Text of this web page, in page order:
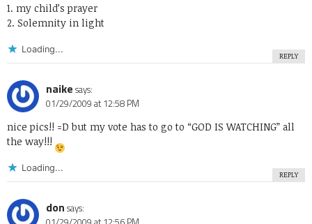
1. my child’s prayer
2. Solemnity in light
Loading...
REPLY
naike says:
01/29/2009 at 12:58 PM
nice pics!! =D but my vote has to go to “GOD IS WATCHING” all
the way!!!
Loading...
REPLY
don says: